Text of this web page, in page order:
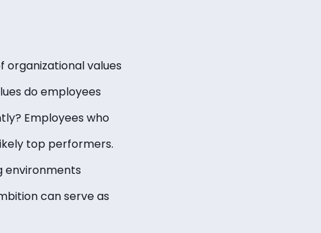
organizational values
do employees
Employees who
top performers.
environments
can serve as